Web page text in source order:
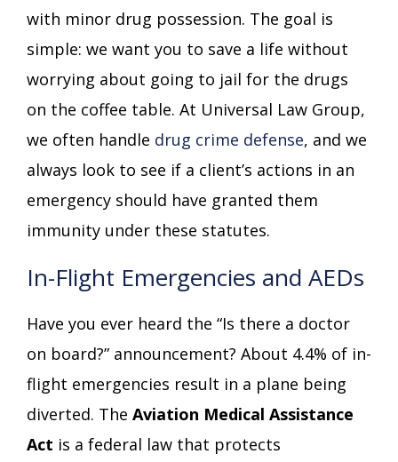
with minor drug possession. The goal is
simple: we want you to save a life without
worrying about going to jail for the drugs
on the coffee table. At Universal Law Group,
we often handle drug crime defense, and we
always look to see if a client’s actions in an
emergency should have granted them
immunity under these statutes.
In-Flight Emergencies and AEDs
Have you ever heard the “Is there a doctor
on board?” announcement? About 4.4% of in-
flight emergencies result in a plane being
diverted. The Aviation Medical Assistance
Act is a federal law that protects